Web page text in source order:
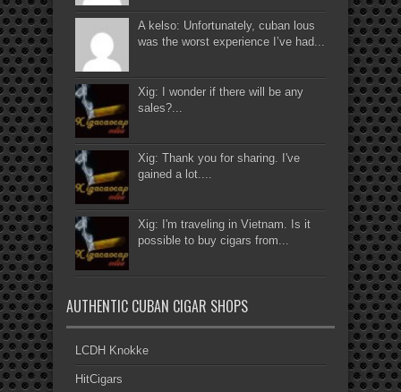
A kelso: Unfortunately, cuban lous
was the worst experience I’ve had...
Xig: I wonder if there will be any
sales?...
Xig: Thank you for sharing. I've
gained a lot....
Xig: I'm traveling in Vietnam. Is it
possible to buy cigars from...
AUTHENTIC CUBAN CIGAR SHOPS
LCDH Knokke
HitCigars